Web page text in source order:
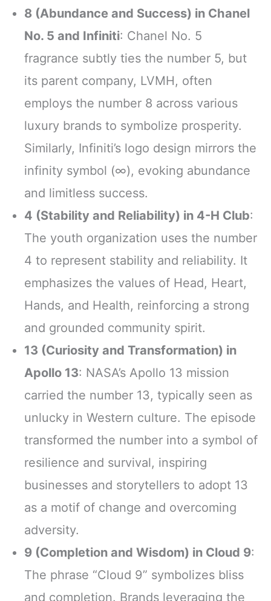
8 (Abundance and Success) in Chanel
No. 5 and Infiniti: Chanel No. 5
fragrance subtly ties the number 5, but
its parent company, LVMH, often
employs the number 8 across various
luxury brands to symbolize prosperity.
Similarly, Infiniti’s logo design mirrors the
infinity symbol (∞), evoking abundance
and limitless success.
4 (Stability and Reliability) in 4-H Club:
The youth organization uses the number
4 to represent stability and reliability. It
emphasizes the values of Head, Heart,
Hands, and Health, reinforcing a strong
and grounded community spirit.
13 (Curiosity and Transformation) in
Apollo 13: NASA’s Apollo 13 mission
carried the number 13, typically seen as
unlucky in Western culture. The episode
transformed the number into a symbol of
resilience and survival, inspiring
businesses and storytellers to adopt 13
as a motif of change and overcoming
adversity.
9 (Completion and Wisdom) in Cloud 9:
The phrase “Cloud 9” symbolizes bliss
and completion. Brands leveraging the